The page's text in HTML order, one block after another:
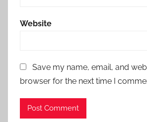
Website
Save my name, email, and
browser for the next time I